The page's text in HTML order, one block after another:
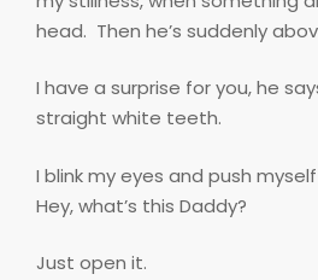
head. Then he’s suddenly
I have a surprise for you, he
straight white teeth.
I blink my eyes and push
Hey, what’s this Daddy?
Just open it.